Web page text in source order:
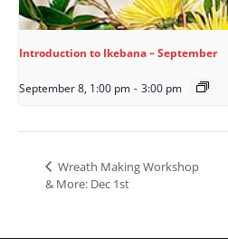
Introduction to Ikebana – September
September 8, 1:00 pm - 3:00 pm
Wreath Making Workshop
& More: Dec 1st